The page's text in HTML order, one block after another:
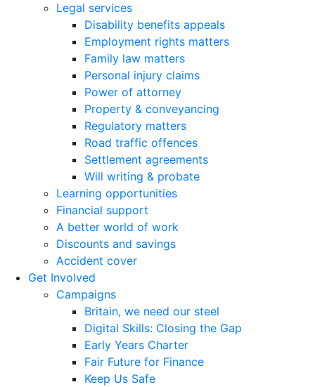
Legal services
Disability benefits appeals
Employment rights matters
Family law matters
Personal injury claims
Power of attorney
Property & conveyancing
Regulatory matters
Road traffic offences
Settlement agreements
Will writing & probate
Learning opportunities
Financial support
A better world of work
Discounts and savings
Accident cover
Get Involved
Campaigns
Britain, we need our steel
Digital Skills: Closing the Gap
Early Years Charter
Fair Future for Finance
Keep Us Safe